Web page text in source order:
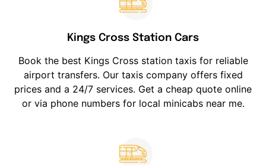
Kings Cross Station Cars
Book the best Kings Cross station taxis for reliable
airport transfers. Our taxis company offers fixed
prices and a 24/7 services. Get a cheap quote online
or via phone numbers for local minicabs near me.